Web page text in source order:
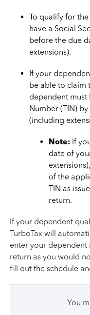
To qualify for
have a Social
before the due
extensions).
If your
be able to claim
dependent must
Number (TIN)
(including
Note: If
date of
of the
TIN as
return.
If your dependent
TurboTax will
enter your
return as you would
fill out the schedule
You